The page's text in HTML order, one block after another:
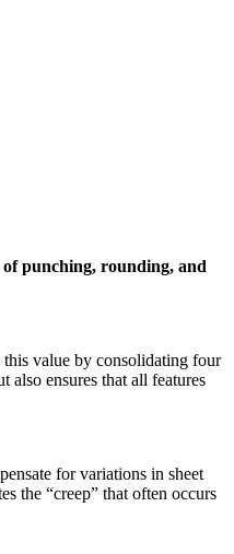
punching, rounding, and
this value by consolidating four
also ensures that all features
for variations in sheet
the “creep” that often occurs